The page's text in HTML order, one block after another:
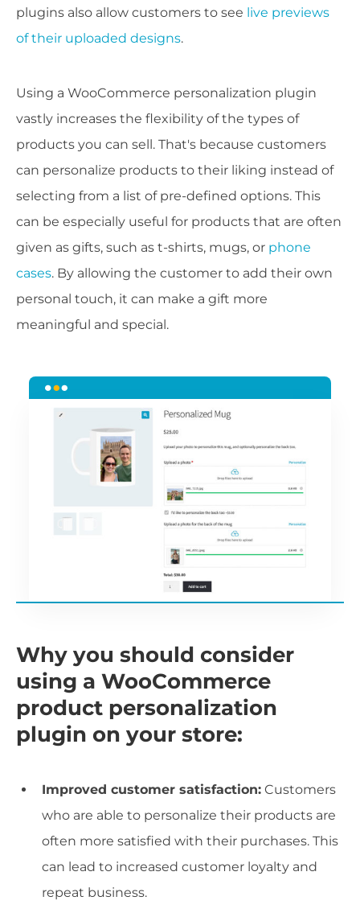
plugins also allow customers to see live previews
of their uploaded designs.
Using a WooCommerce personalization plugin
vastly increases the flexibility of the types of
products you can sell. That's because customers
can personalize products to their liking instead of
selecting from a list of pre-defined options. This
can be especially useful for products that are often
given as gifts, such as t-shirts, mugs, or phone
cases. By allowing the customer to add their own
personal touch, it can make a gift more
meaningful and special.
Why you should consider
using a WooCommerce
product personalization
plugin on your store:
Improved customer satisfaction: Customers
who are able to personalize their products are
often more satisfied with their purchases. This
can lead to increased customer loyalty and
repeat business.